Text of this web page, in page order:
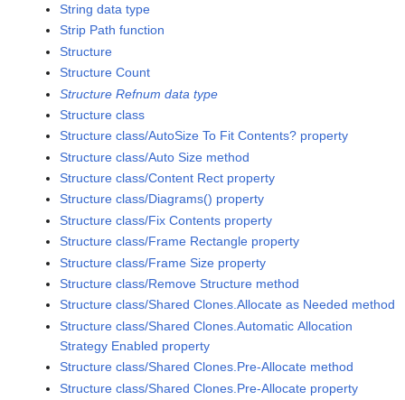
String data type
Strip Path function
Structure
Structure Count
Structure Refnum data type
Structure class
Structure class/AutoSize To Fit Contents? property
Structure class/Auto Size method
Structure class/Content Rect property
Structure class/Diagrams() property
Structure class/Fix Contents property
Structure class/Frame Rectangle property
Structure class/Frame Size property
Structure class/Remove Structure method
Structure class/Shared Clones.Allocate as Needed method
Structure class/Shared Clones.Automatic Allocation
Strategy Enabled property
Structure class/Shared Clones.Pre-Allocate method
Structure class/Shared Clones.Pre-Allocate property